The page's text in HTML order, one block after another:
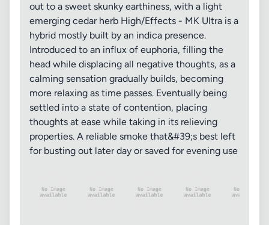
out to a sweet skunky earthiness, with a light
emerging cedar herb High/Effects - MK Ultra is a
hybrid mostly built by an indica presence.
Introduced to an influx of euphoria, filling the
head while displacing all negative thoughts, as a
calming sensation gradually builds, becoming
more relaxing as time passes. Eventually being
settled into a state of contention, placing
thoughts at ease while taking in its relieving
properties. A reliable smoke that&#39;s best left
for busting out later day or saved for evening use